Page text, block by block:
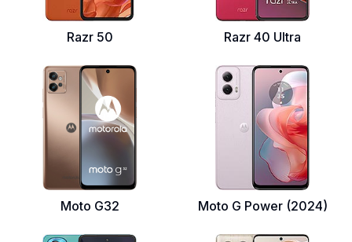
Razr 50 Razr 40 Ultra
Moto G32 Moto G Power (2024)